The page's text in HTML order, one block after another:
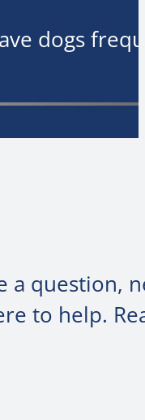
dogs
a question,
to help.